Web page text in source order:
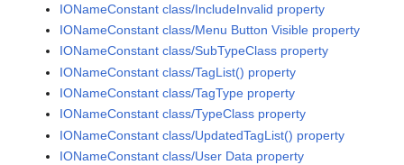
IONameConstant class/IncludeInvalid property
IONameConstant class/Menu Button Visible property
IONameConstant class/SubTypeClass property
IONameConstant class/TagList() property
IONameConstant class/TagType property
IONameConstant class/TypeClass property
IONameConstant class/UpdatedTagList() property
IONameConstant class/User Data property